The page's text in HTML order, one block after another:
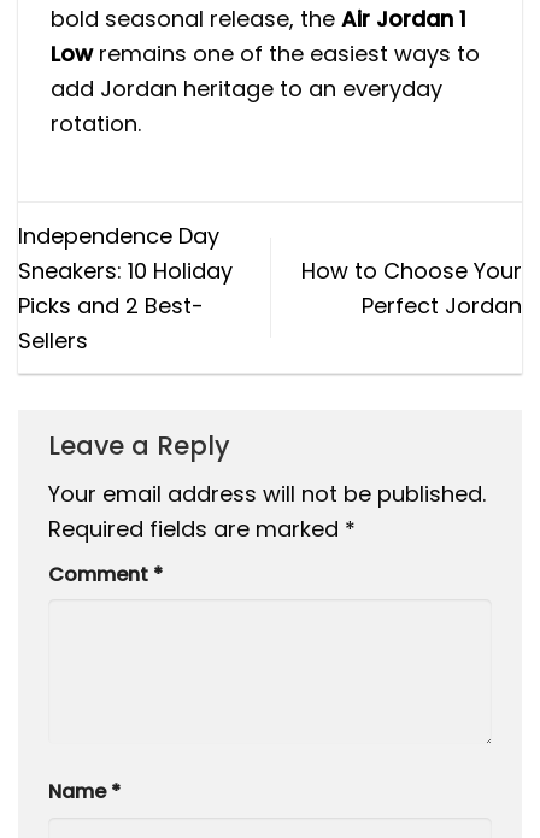
bold seasonal release, the Air Jordan 1
Lowremains one of the easiest ways to
add Jordan heritage to an everyday
rotation.
Independence Day
Sneakers: 10 Holiday
Picks and 2 Best-
Sellers
How to Choose Your
Perfect Jordan
Leave a Reply
Your email address will not be published.
Required fields are marked *
Comment *
Name*